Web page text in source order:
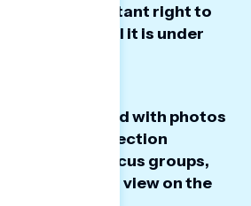
is an important right to
- and many feel it is under
identified with photos
a connection
and state, in focus groups,
more nuanced view on the